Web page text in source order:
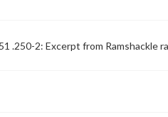
.250-2: Excerpt from Ramshackle